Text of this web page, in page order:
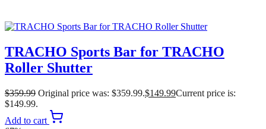
TRACHO Sports Bar for TRACHO
Roller Shutter
$359.99 Original price was: $359.99.$149.99Current price is:
$149.99.
Add to cart